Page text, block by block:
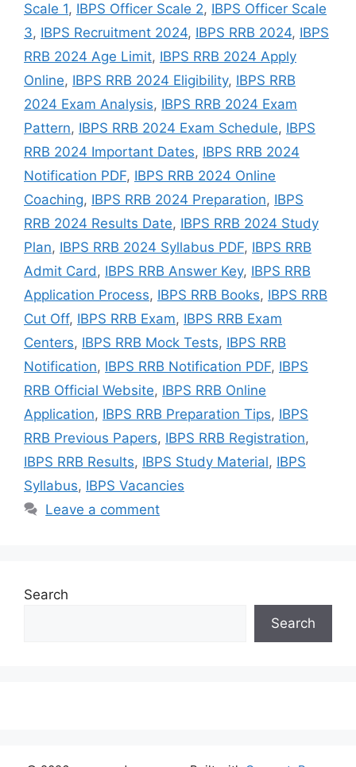
Scale 1, IBPS Officer Scale 2, IBPS Officer Scale
3, IBPS Recruitment 2024, IBPS RRB 2024, IBPS
RRB 2024 Age Limit, IBPS RRB 2024 Apply
Online, IBPS RRB 2024 Eligibility, IBPS RRB
2024 Exam Analysis, IBPS RRB 2024 Exam
Pattern, IBPS RRB 2024 Exam Schedule, IBPS
RRB 2024 Important Dates, IBPS RRB 2024
Notification PDF, IBPS RRB 2024 Online
Coaching, IBPS RRB 2024 Preparation, IBPS
RRB 2024 Results Date, IBPS RRB 2024 Study
Plan, IBPS RRB 2024 Syllabus PDF, IBPS RRB
Admit Card, IBPS RRB Answer Key, IBPS RRB
Application Process, IBPS RRB Books, IBPS RRB
Cut Off, IBPS RRB Exam, IBPS RRB Exam
Centers, IBPS RRB Mock Tests, IBPS RRB
Notification, IBPS RRB Notification PDF, IBPS
RRB Official Website, IBPS RRB Online
Application, IBPS RRB Preparation Tips, IBPS
RRB Previous Papers, IBPS RRB Registration,
IBPS RRB Results, IBPS Study Material, IBPS
Syllabus, IBPS Vacancies
Leave a comment
Search
Search